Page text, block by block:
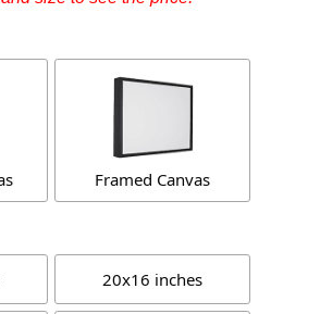
Framed Canvas
20x16 inches